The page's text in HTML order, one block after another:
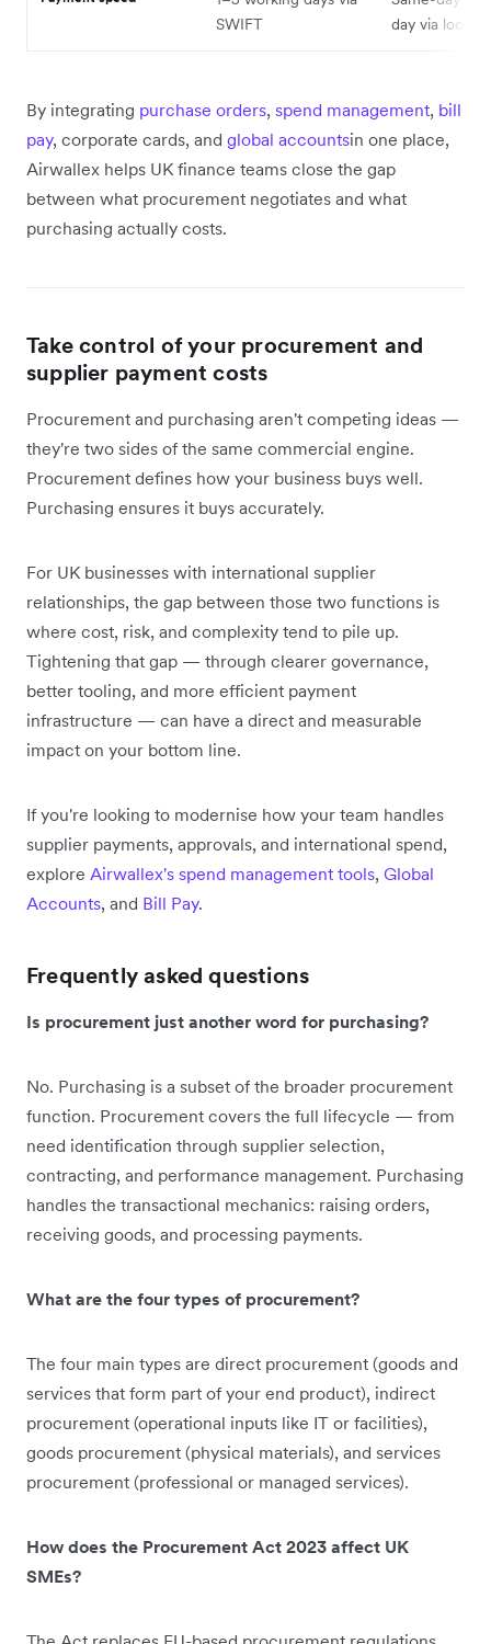
SWIFT
day via local
By integrating purchase orders, spend management, bill
pay, corporate cards, and global accountsin one place,
Airwallex helps UK finance teams close the gap
between what procurement negotiates and what
purchasing actually costs.
Take control of your procurement and
supplier payment costs
Procurement and purchasing aren't competing ideas —
they're two sides of the same commercial engine.
Procurement defines how your business buys well.
Purchasing ensures it buys accurately.
For UK businesses with international supplier
relationships, the gap between those two functions is
where cost, risk, and complexity tend to pile up.
Tightening that gap — through clearer governance,
better tooling, and more efficient payment
infrastructure — can have a direct and measurable
impact on your bottom line.
If you're looking to modernise how your team handles
supplier payments, approvals, and international spend,
explore Airwallex's spend management tools, Global
Accounts, and Bill Pay.
Frequently asked questions
Is procurement just another word for purchasing?
No. Purchasing is a subset of the broader procurement
function. Procurement covers the full lifecycle — from
need identification through supplier selection,
contracting, and performance management. Purchasing
handles the transactional mechanics: raising orders,
receiving goods, and processing payments.
What are the four types of procurement?
The four main types are direct procurement (goods and
services that form part of your end product), indirect
procurement (operational inputs like IT or facilities),
goods procurement (physical materials), and services
procurement (professional or managed services).
How does the Procurement Act 2023 affect UK
SMEs?